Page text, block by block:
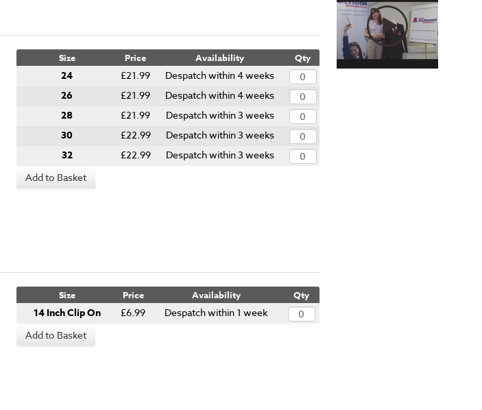
Size Price Availability Qty
24 £21.99 Despatch within 4 weeks
26 £21.99 Despatch within 4 weeks
28 £21.99 Despatch within 3 weeks
30 £22.99 Despatch within 3 weeks
32 £22.99
Despatch within 3 weeks
Add to Basket
Size Price Availability Qty
14 Inch Clip On £6.99
Despatch within 1 week
Add to Basket